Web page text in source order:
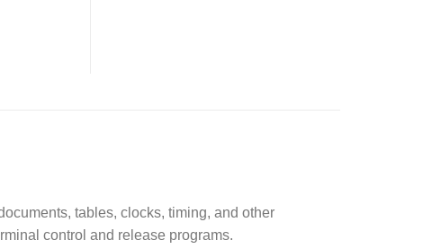
tables, clocks, timing, and other
control and release programs.